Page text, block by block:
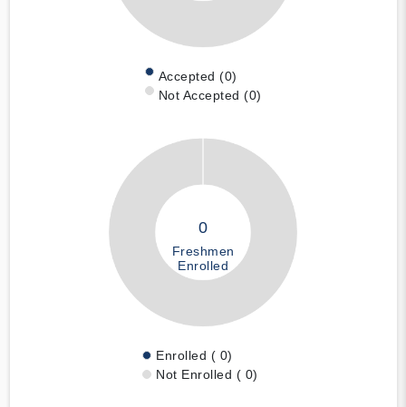
Accepted (0)
Not Accepted (0)
0
Freshmen
Enrolled
Enrolled ( 0)
Not Enrolled ( 0)